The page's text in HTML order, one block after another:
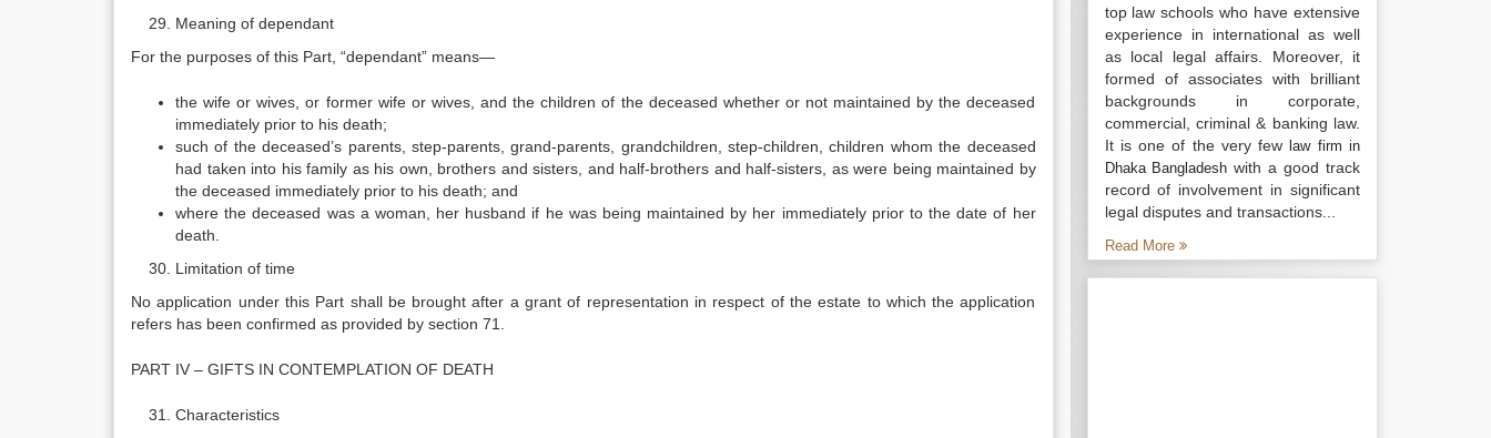
Meaning of dependant
For the purposes of this Part, “dependant” means—
the wife or wives, or former wife or wives, and the children of the deceased whether or not maintained by the deceased
immediately prior to his death;
such of the deceased’s parents, step-parents, grand-parents, grandchildren, step-children, children whom the deceased
had taken into his family as his own, brothers and sisters, and half-brothers and half-sisters, as were being maintained by
the deceased immediately prior to his death; and
where the deceased was a woman, her husband if he was being maintained by her immediately prior to the date of her
death.
Limitation of time
No application under this Part shall be brought after a grant of representation in respect of the estate to which the application
refers has been confirmed as provided by section 71.
PART IV – GIFTS IN CONTEMPLATION OF DEATH
Characteristics
top law schools who have extensive
experience in international as well
as local legal affairs. Moreover, it
formed of associates with brilliant
backgrounds in corporate,
commercial, criminal & banking law.
It is one of the very fewlaw firm in
Dhaka Bangladesh with a good track
record of involvement in significant
legal disputes and transactions...
Read More